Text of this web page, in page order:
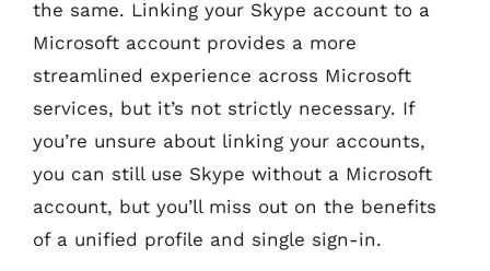
the same. Linking your Skype account to a
Microsoft account provides a more
streamlined experience across Microsoft
services, but it’s not strictly necessary. If
you’re unsure about linking your accounts,
you can still use Skype without a Microsoft
account, but you’ll miss out on the benefits
of a unified profile and single sign-in.